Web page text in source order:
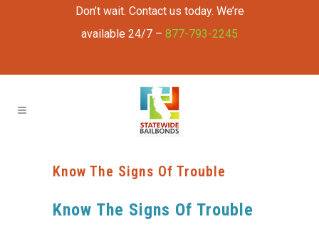
Don’t wait. Contact us today. We’re
available 24/7 – 877-793-2245
Know The Signs Of Trouble
Know The Signs Of Trouble